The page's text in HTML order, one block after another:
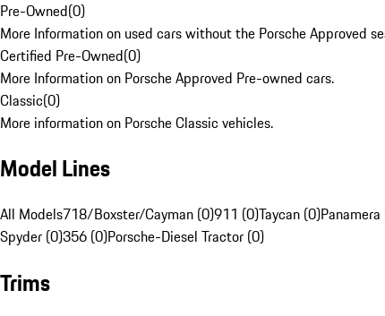
Pre-Owned(0)
More Information on used cars without the Porsche Approved
Certified Pre-Owned(0)
More Information on Porsche Approved Pre-owned cars.
Classic(0)
More information on Porsche Classic vehicles.
Model Lines
All Models718/Boxster/Cayman (0)911 (0)Taycan (0)
Spyder (0)356 (0)Porsche-Diesel Tractor (0)
Trims